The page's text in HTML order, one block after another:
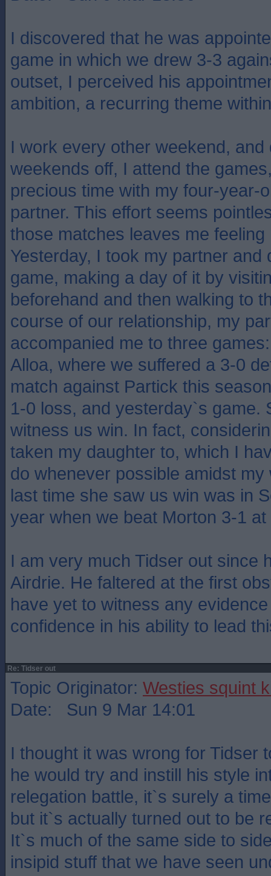
I discovered that he was
game in which we drew 3-3
outset, I perceived his
ambition, a recurring theme
I work every other weekend, and
weekends off, I attend the
precious time with my four-year-
partner. This effort seems
those matches leaves me feeling
Yesterday, I took my partner and
game, making a day of it by
beforehand and then walking to
course of our relationship, my
accompanied me to three
Alloa, where we suffered a 3-0
match against Partick this
1-0 loss, and yesterday`s game.
witness us win. In fact,
taken my daughter to, which I
do whenever possible amidst
last time she saw us win was in
year when we beat Morton 3-1 at
I am very much Tidser out since
Airdrie. He faltered at the first
have yet to witness any
confidence in his ability to lead
Re: Tidser out
Topic Originator: Westies squint
Date: Sun 9 Mar 14:01
I thought it was wrong for Tidser
he would try and instill his style
relegation battle, it`s surely a
but it`s actually turned out to be
It`s much of the same side to
insipid stuff that we have seen